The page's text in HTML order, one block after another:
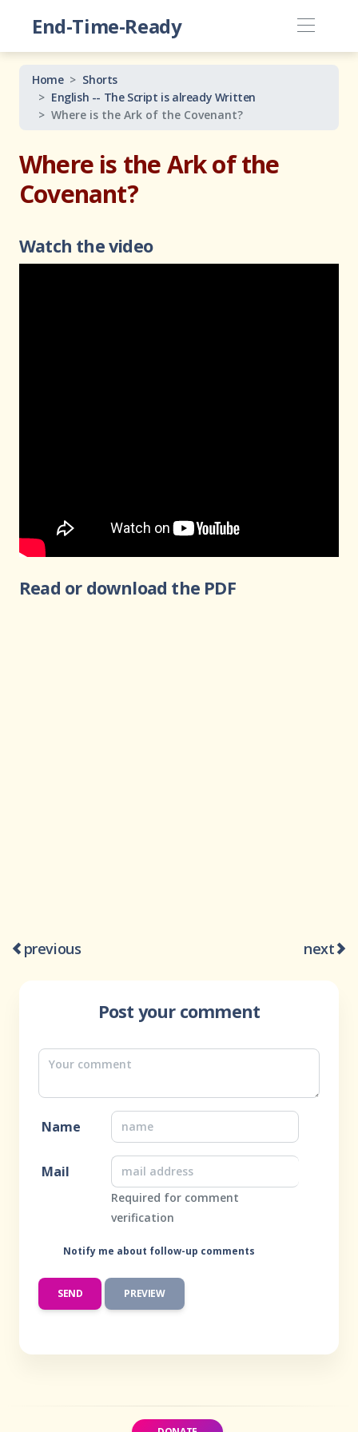
End-Time-Ready
Home
Shorts
English -- The Script is already Written
Where is the Ark of the Covenant?
Where is the Ark of the
Covenant?
Watch the video
Read or download the PDF
previous next
Post your comment
Name
Mail
Required for comment
verification
Notify me about follow-up comments